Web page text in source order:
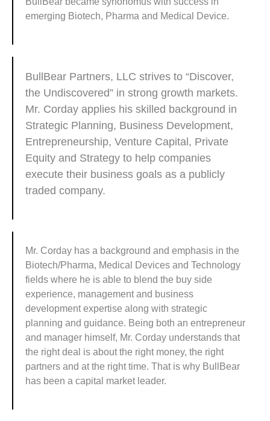
emerging Biotech, Pharma and Medical Device.
BullBear Partners, LLC strives to “Discover,
the Undiscovered” in strong growth markets.
Mr. Corday applies his skilled background in
Strategic Planning, Business Development,
Entrepreneurship, Venture Capital, Private
Equity and Strategy to help companies
execute their business goals as a publicly
traded company.
Mr. Corday has a background and emphasis in the
Biotech/Pharma, Medical Devices and Technology
fields where he is able to blend the buy side
experience, management and business
development expertise along with strategic
planning and guidance. Being both an entrepreneur
and manager himself, Mr. Corday understands that
the right deal is about the right money, the right
partners and at the right time. That is why BullBear
has been a capital market leader.